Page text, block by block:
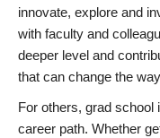
innovate, explore and
with faculty and
deeper level and
that can change the
For others, grad school
career path. Whether